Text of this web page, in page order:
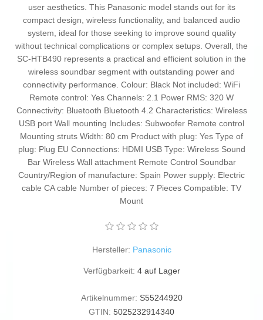
user aesthetics. This Panasonic model stands out for its
compact design, wireless functionality, and balanced audio
system, ideal for those seeking to improve sound quality
without technical complications or complex setups. Overall, the
SC-HTB490 represents a practical and efficient solution in the
wireless soundbar segment with outstanding power and
connectivity performance. Colour: Black Not included: WiFi
Remote control: Yes Channels: 2.1 Power RMS: 320 W
Connectivity: Bluetooth Bluetooth 4.2 Characteristics: Wireless
USB port Wall mounting Includes: Subwoofer Remote control
Mounting struts Width: 80 cm Product with plug: Yes Type of
plug: Plug EU Connections: HDMI USB Type: Wireless Sound
Bar Wireless Wall attachment Remote Control Soundbar
Country/Region of manufacture: Spain Power supply: Electric
cable CA cable Number of pieces: 7 Pieces Compatible: TV
Mount
Hersteller: Panasonic
Verfügbarkeit: 4 auf Lager
Artikelnummer: S55244920
GTIN: 5025232914340